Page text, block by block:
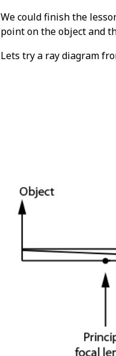
We could finish the
point on the object and
Lets try a ray diagram